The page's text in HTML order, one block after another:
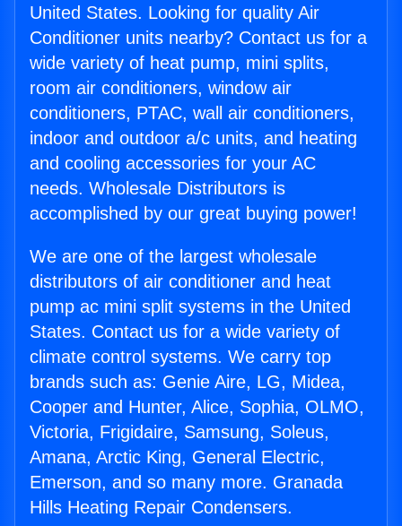
United States. Looking for quality Air
Conditioner units nearby? Contact us for a
wide variety of heat pump, mini splits,
room air conditioners, window air
conditioners, PTAC, wall air conditioners,
indoor and outdoor a/c units, and heating
and cooling accessories for your AC
needs. Wholesale Distributors is
accomplished by our great buying power!
We are one of the largest wholesale
distributors of air conditioner and heat
pump ac mini split systems in the United
States. Contact us for a wide variety of
climate control systems. We carry top
brands such as: Genie Aire, LG, Midea,
Cooper and Hunter, Alice, Sophia, OLMO,
Victoria, Frigidaire, Samsung, Soleus,
Amana, Arctic King, General Electric,
Emerson, and so many more. Granada
Hills Heating Repair Condensers.